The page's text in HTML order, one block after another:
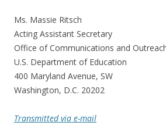
Ms. Massie Ritsch
Acting Assistant Secretary
Office of Communications and
U.S. Department of Education
400 Maryland Avenue, SW
Washington, D.C. 20202
Transmitted via e-mail